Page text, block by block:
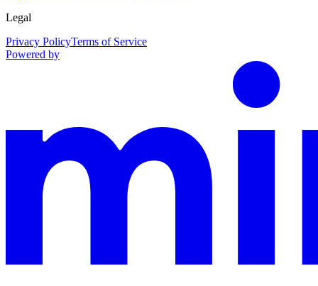
Legal
Privacy PolicyTerms of Service
Powered by